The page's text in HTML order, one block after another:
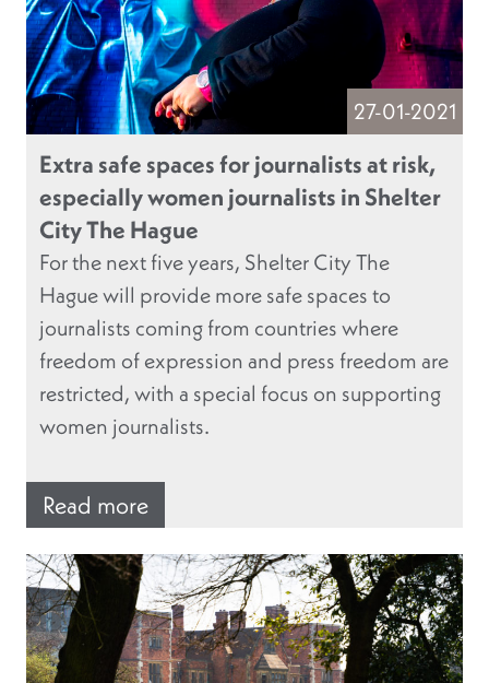
27-01-2021
Extra safe spaces for journalists at risk,
especially women journalists in Shelter
City The Hague
For the next five years, Shelter City The
Hague will provide more safe spaces to
journalists coming from countries where
freedom of expression and press freedom are
restricted, with a special focus on supporting
women journalists.
Read more